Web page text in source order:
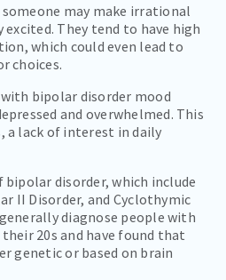
may make irrational
excited. They tend to have high
which could even lead to
choices.
bipolar disorder mood
and overwhelmed. This
a lack of interest in daily
disorder, which include
II Disorder, and Cyclothymic
diagnose people with
20s and have found that
genetic or based on brain